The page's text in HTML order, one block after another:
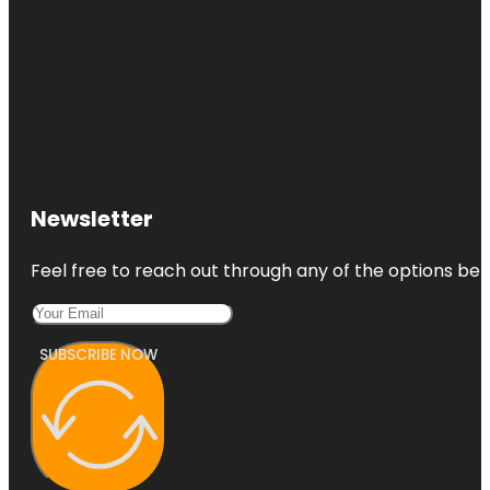
Newsletter
Feel free to reach out through any of the options
SUBSCRIBE NOW